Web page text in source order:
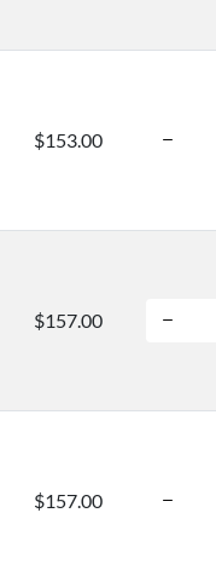
$153.00
$157.00
$157.00